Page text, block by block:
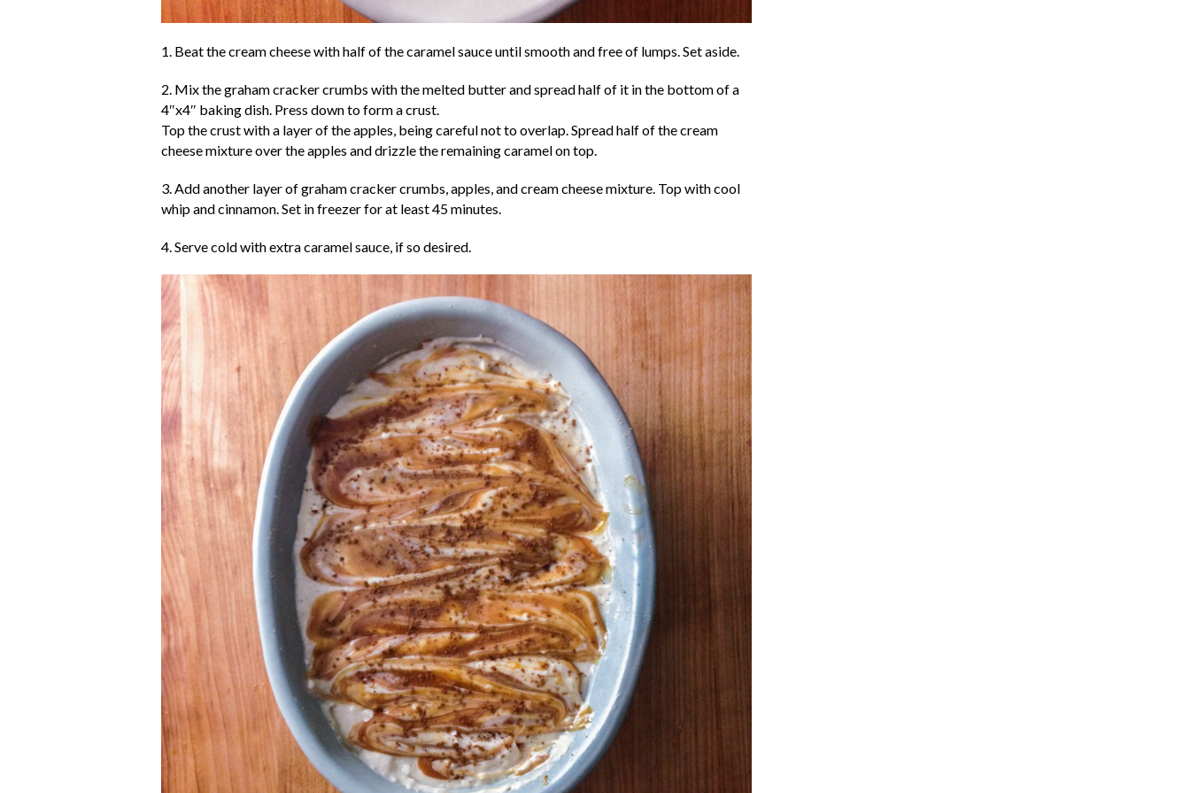
1. Beat the cream cheese with half of the caramel sauce until smooth and free of lumps. Set aside.
2. Mix the graham cracker crumbs with the melted butter and spread half of it in the bottom of a
4″x4″ baking dish. Press down to form a crust.
Top the crust with a layer of the apples, being careful not to overlap. Spread half of the cream
cheese mixture over the apples and drizzle the remaining caramel on top.
3. Add another layer of graham cracker crumbs, apples, and cream cheese mixture. Top with cool
whip and cinnamon. Set in freezer for at least 45 minutes.
4. Serve cold with extra caramel sauce, if so desired.